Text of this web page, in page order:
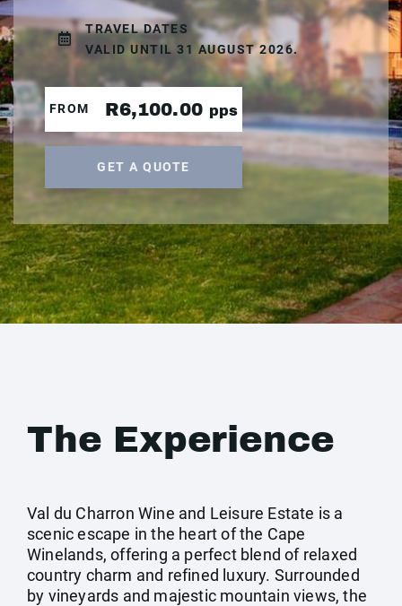
TRAVEL DATES
VALID UNTIL 31 AUGUST 2026.
FROM R6,100.00 pps
GET A QUOTE
The Experience
Val du Charron Wine and Leisure Estate is a
scenic escape in the heart of the Cape
Winelands, offering a perfect blend of relaxed
country charm and refined luxury. Surrounded
by vineyards and majestic mountain views, the